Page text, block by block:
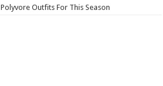
Outfits For This Season